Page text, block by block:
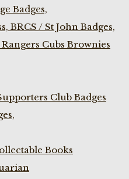
Badges,
BRCS / St John Badges,
Cubs Brownies
Club Badges
Books